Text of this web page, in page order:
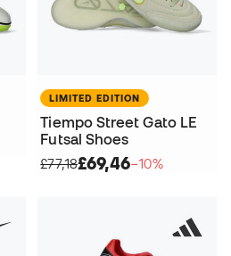
LIMITED EDITION
Tiempo Street Gato LE
Futsal Shoes
£77,18£69,46−10%